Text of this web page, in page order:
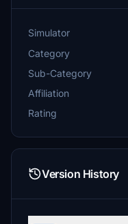
Simulator
Category
Sub-Category
Affiliation
Rating
Version History